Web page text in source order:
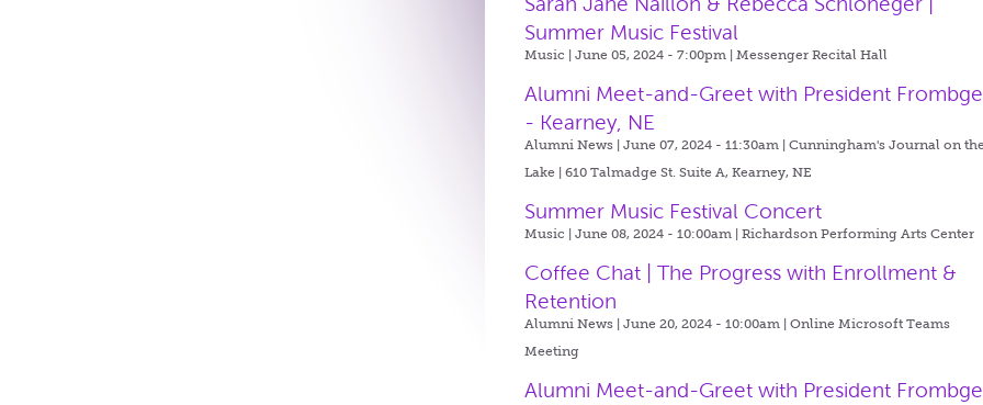
Summer Music Festival
Music | June 05, 2024 - 7:00pm |Messenger Recital Hall
Alumni Meet-and-Greet with President
- Kearney, NE
Alumni News | June 07, 2024 - 11:30am |Cunningham's Journal on the
Lake | 610 Talmadge St. Suite A, Kearney, NE
Summer Music Festival Concert
Music | June 08, 2024 - 10:00am |Richardson Performing Arts Center
Coffee Chat | The Progress with Enrollment &
Retention
Alumni News | June 20, 2024 - 10:00am |Online Microsoft Teams
Meeting
Alumni Meet-and-Greet with President